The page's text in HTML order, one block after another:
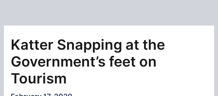
Katter Snapping at the
Government’s feet on
Tourism